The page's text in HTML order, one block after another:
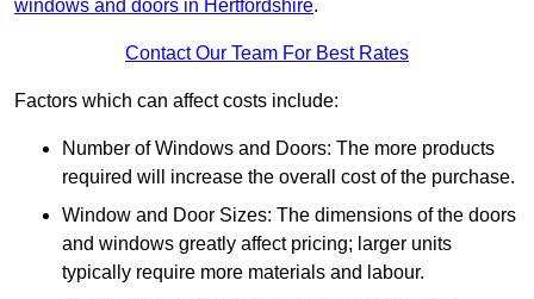
windows and doors in Hertfordshire.
Contact Our Team For Best Rates
Factors which can affect costs include:
Number of Windows and Doors: The more products
required will increase the overall cost of the purchase.
Window and Door Sizes: The dimensions of the doors
and windows greatly affect pricing; larger units
typically require more materials and labour.